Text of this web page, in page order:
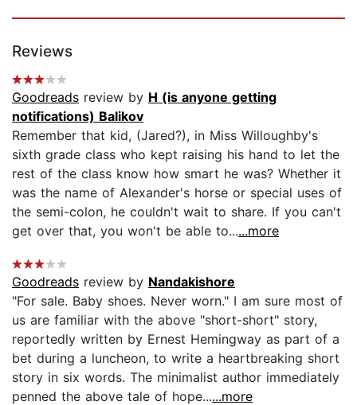
Reviews
Goodreads review by H (is anyone getting
notifications) Balikov
Remember that kid, (Jared?), in Miss Willoughby's
sixth grade class who kept raising his hand to let the
rest of the class know how smart he was? Whether it
was the name of Alexander's horse or special uses of
the semi-colon, he couldn't wait to share. If you can't
get over that, you won't be able to......more
Goodreads review by Nandakishore
"For sale. Baby shoes. Never worn." I am sure most of
us are familiar with the above "short-short" story,
reportedly written by Ernest Hemingway as part of a
bet during a luncheon, to write a heartbreaking short
story in six words. The minimalist author immediately
penned the above tale of hope......more